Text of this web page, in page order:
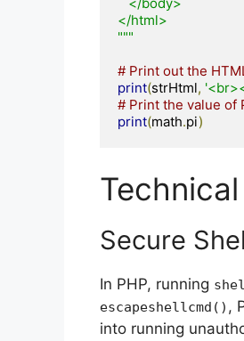
</html>
"""
# Print out the
print(strHtml,
# Print the value of
print(math.pi)
Secure
In PHP, running
escapeshellcmd () ,
into running